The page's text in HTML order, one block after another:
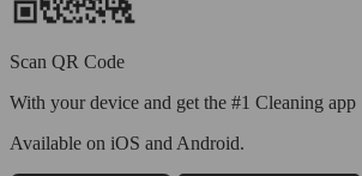
Scan QR Code
With your device and get the #1 Cleaning app
Available on iOS and Android.